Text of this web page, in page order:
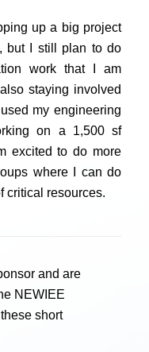
up a big project
but I still plan to do
work that I am
staying involved
my engineering
on a 1,500 sf
excited to do more
where I can do
critical resources.
and are
NEWIEE
short